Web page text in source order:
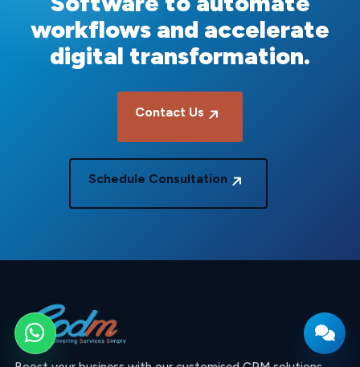
workflows and accelerate
digital transformation.
Contact Us
Schedule Consultation
WhatsApp